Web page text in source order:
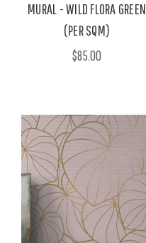
MURAL - WILD FLORA GREEN
(PER SQM)
$85.00